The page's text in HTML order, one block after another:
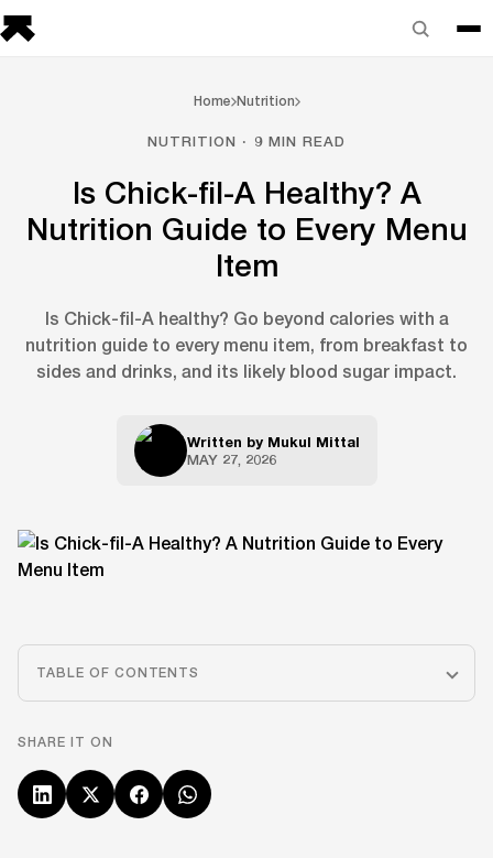
Home Nutrition
NUTRITION · 9 MIN READ
Is Chick-fil-A Healthy? A
Nutrition Guide to Every Menu
Item
Is Chick-fil-A healthy? Go beyond calories with a
nutrition guide to every menu item, from breakfast to
sides and drinks, and its likely blood sugar impact.
Written by Mukul Mittal
MAY 27, 2026
TABLE OF CONTENTS
SHARE IT ON